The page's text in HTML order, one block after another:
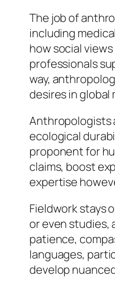
The job of
including
how social
professionals
way,
desires in global
Anthropologists
ecological
proponent for
claims, boost
expertise
Fieldwork stays
or even studies,
patience,
languages,
develop